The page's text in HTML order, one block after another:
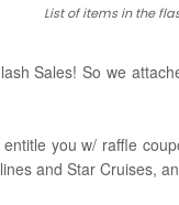
List of items in the
Sales! So we
you w/ raffle
and Star Cruises,